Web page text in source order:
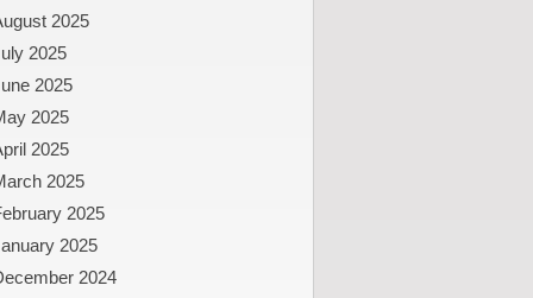
2025
2025
2025
2025
2025
2025
2025
2025
2024